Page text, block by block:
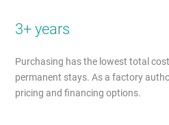
3+ years
Purchasing has the lowest total
permanent stays. As a factory
pricing and financing options.